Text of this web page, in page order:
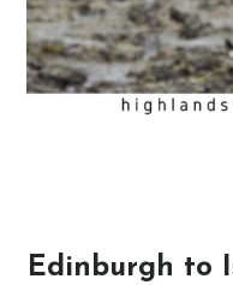
Edinburgh to